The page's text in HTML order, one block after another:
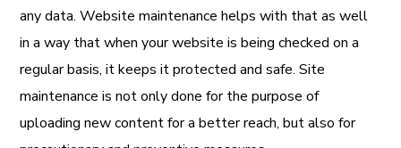
any data. Website maintenance helps with that as well
in a way that when your website is being checked on a
regular basis, it keeps it protected and safe. Site
maintenance is not only done for the purpose of
uploading new content for a better reach, but also for